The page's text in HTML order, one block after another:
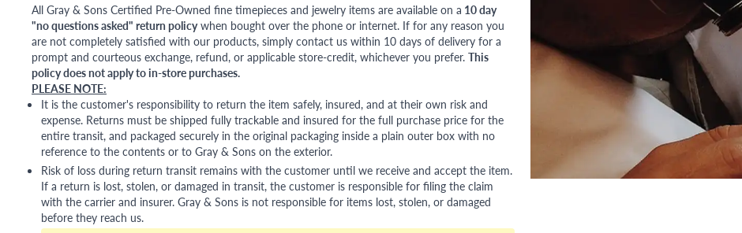
All Gray & Sons Certified Pre-Owned fine timepieces and jewelry items are available on a 10 day
"no questions asked" return policywhen bought over the phone or internet. If for any reason you
are not completely satisfied with our products, simply contact us within 10 days of delivery for a
prompt and courteous exchange, refund, or applicable store-credit, whichever you prefer. This
policy does not apply to in-store purchases.
PLEASE NOTE:
It is the customer's responsibility to return the item safely, insured, and at their own risk and
expense. Returns must be shipped fully trackable and insured for the full purchase price for the
entire transit, and packaged securely in the original packaging inside a plain outer box with no
reference to the contents or to Gray & Sons on the exterior.
Risk of loss during return transit remains with the customer until we receive and accept the item.
If a return is lost, stolen, or damaged in transit, the customer is responsible for filing the claim
with the carrier and insurer. Gray & Sons is not responsible for items lost, stolen, or damaged
before they reach us.